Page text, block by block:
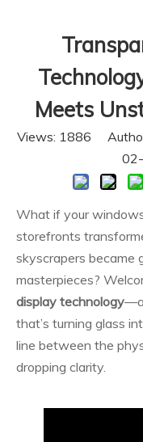
Meets
Views: 1886
What if your
storefronts
skyscrapers became
masterpieces?
display technology—a
that’s turning glass
line between the
dropping clarity.